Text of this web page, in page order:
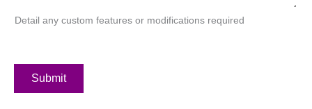
Detail any custom features or modifications required
Submit